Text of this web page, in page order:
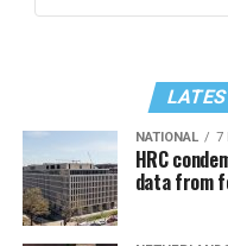
NATIONAL 7
HRC
data from